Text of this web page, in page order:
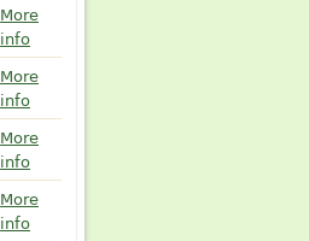
More
info
More
info
More
info
More
info